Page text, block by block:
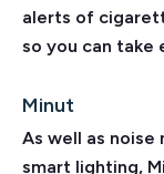
alerts of
so you can take
Minut
As well as
smart lighting,